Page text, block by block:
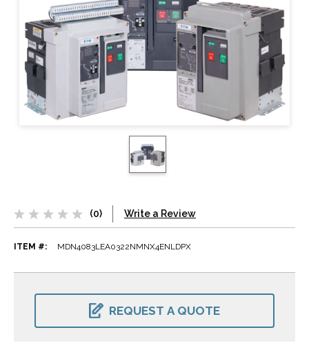
(0) Write a Review
ITEM #: MDN4083LEA0322NMNX4ENLDPX
CURRENT
REQUEST A QUOTE